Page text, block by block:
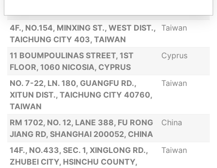
4F., NO.154, MINXING ST., WEST DIST.,
TAICHUNG CITY 403, TAIWAN
Taiwan
11 BOUMPOULINAS STREET, 1ST
FLOOR, 1060 NICOSIA, CYPRUS
Cyprus
NO. 7-22, LN. 180, GUANGFU RD.,
XITUN DIST., TAICHUNG CITY 40760,
TAIWAN
Taiwan
RM 1702, NO. 12, LANE 388, FU RONG
JIANG RD, SHANGHAI 200052, CHINA
China
14F., NO.433, SEC. 1, XINGLONG RD.,
ZHUBEI CITY, HSINCHU COUNTY,
Taiwan